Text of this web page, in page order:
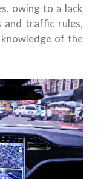
owing to a lack
and traffic rules,
of the